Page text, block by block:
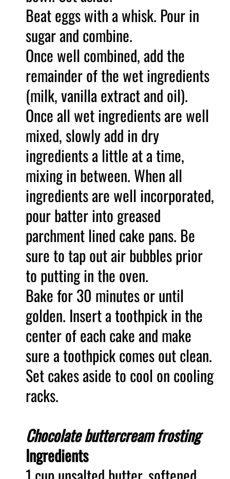
Beat eggs with a whisk. Pour in
sugar and combine.
Once well combined, add the
remainder of the wet ingredients
(milk, vanilla extract and oil).
Once all wet ingredients are well
mixed, slowly add in dry
ingredients a little at a time,
mixing in between. When all
ingredients are well incorporated,
pour batter into greased
parchment lined cake pans. Be
sure to tap out air bubbles prior
to putting in the oven.
Bake for 30 minutes or until
golden. Insert a toothpick in the
center of each cake and make
sure a toothpick comes out clean.
Set cakes aside to cool on cooling
racks.
Chocolate buttercream frosting
Ingredients